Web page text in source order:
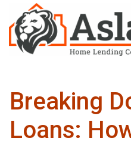
Breaking
Loans: